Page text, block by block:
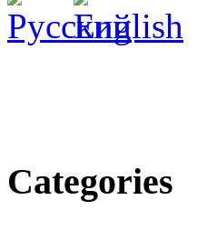
Categories